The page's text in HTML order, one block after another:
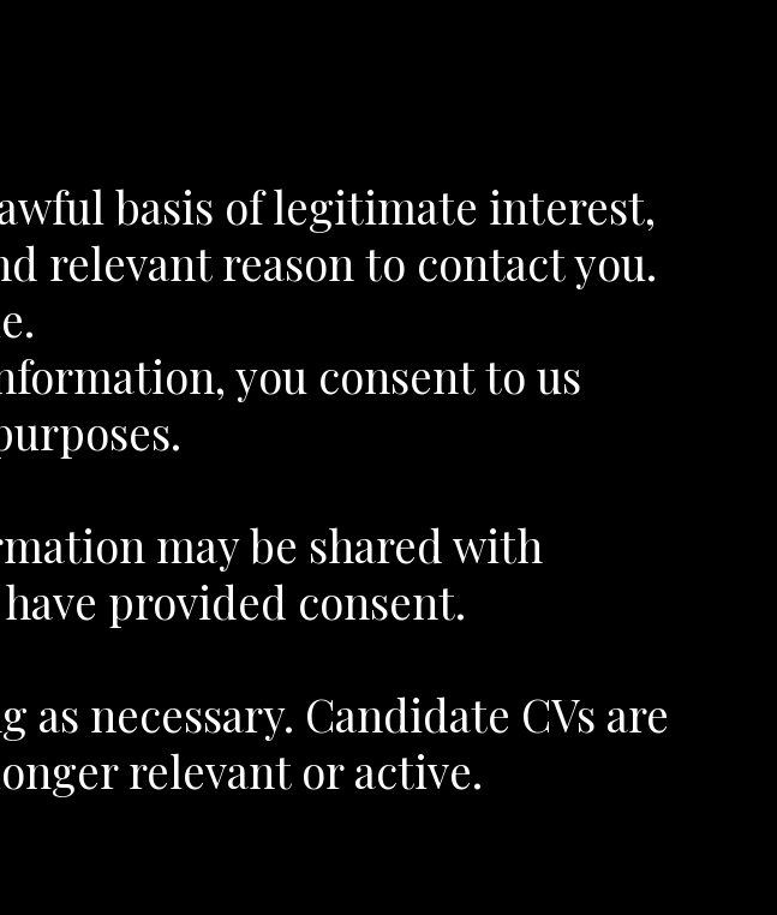
basis of legitimate interest,
relevant reason to contact you.
you consent to us
may be shared with
provided consent.
necessary. Candidate CVs are
relevant or active.